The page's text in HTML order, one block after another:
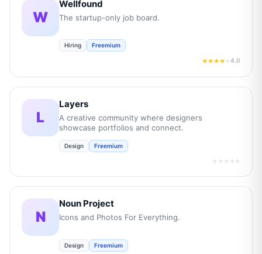
W
Wellfound
The startup-only job board.
Hiring Freemium
★★★★★4.0
L
Layers
A creative community where designers
showcase portfolios and connect.
Design Freemium
★★★★★
N
Noun Project
Icons and Photos For Everything.
Design Freemium